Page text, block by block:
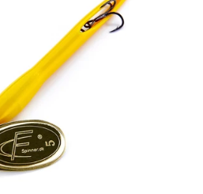
LURESGREJ
SPINNER